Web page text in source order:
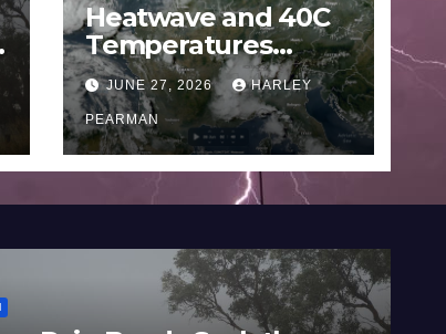
Heatwave and 40C
Temperatures
Afflicts Western
Europe and
Southern England –
June 23 to 27 2026
JUNE 27, 2026 HARLEY
PEARMAN